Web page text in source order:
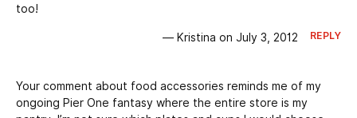
too!
— Kristina on July 3, 2012 REPLY
Your comment about food accessories reminds me of my
ongoing Pier One fantasy where the entire store is my